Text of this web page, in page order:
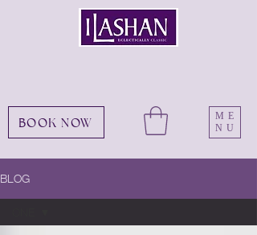
BOOK NOW
ME
NU
BLOG